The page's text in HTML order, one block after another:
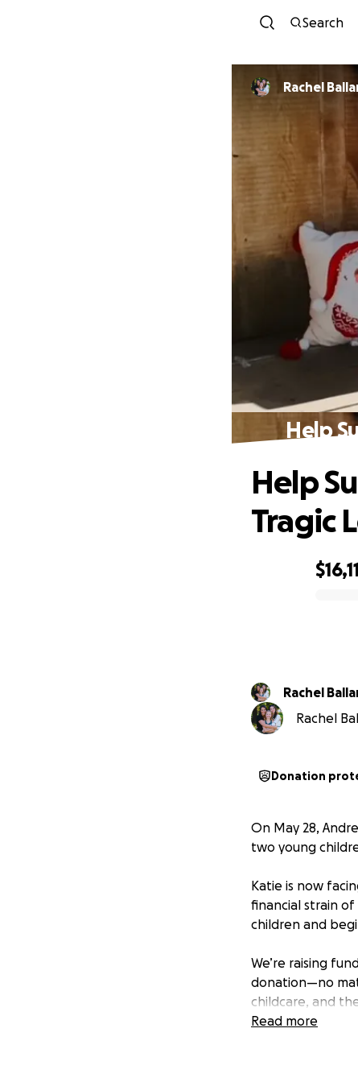
Search
Rachel
Help
Help
Tragic
Rachel
Rachel
Donation
On May 28,
two young
Katie is now
financial strain
children and
We’re raising
donation—no
childcare, and
Read more